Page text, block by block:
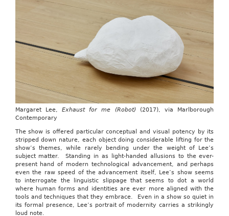
Margaret Lee,Exhaust for me (Robot)(2017), via Marlborough
Contemporary
The show is offered particular conceptual and visual potency by its
stripped down nature, each object doing considerable lifting for the
show’s themes, while rarely bending under the weight of Lee’s
subject matter. Standing in as light-handed allusions to the ever-
present hand of modern technological advancement, and perhaps
even the raw speed of the advancement itself, Lee’s show seems
to interrogate the linguistic slippage that seems to dot a world
where human forms and identities are ever more aligned with the
tools and techniques that they embrace. Even in a show so quiet in
its formal presence, Lee’s portrait of modernity carries a strikingly
loud note.